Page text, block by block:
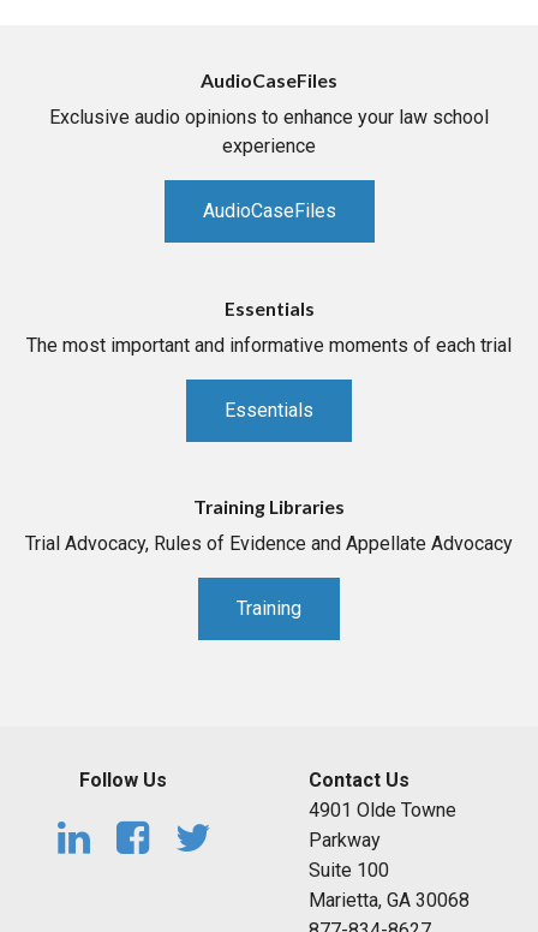
AudioCaseFiles
Exclusive audio opinions to enhance your law school
experience
AudioCaseFiles
Essentials
The most important and informative moments of each trial
Essentials
Training Libraries
Trial Advocacy, Rules of Evidence and Appellate Advocacy
Training
Follow Us
Contact Us
4901 Olde Towne
Parkway
Suite 100
Marietta, GA 30068